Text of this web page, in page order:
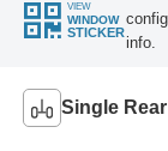
VIEW
WINDOW
STICKER
info.
Single Rear